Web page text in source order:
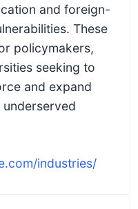
and foreign-
These
policymakers,
seeking to
and expand
industries/